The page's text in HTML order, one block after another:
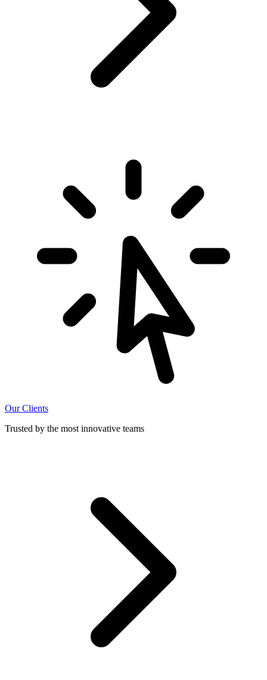
Our Clients
Trusted by the most innovative teams